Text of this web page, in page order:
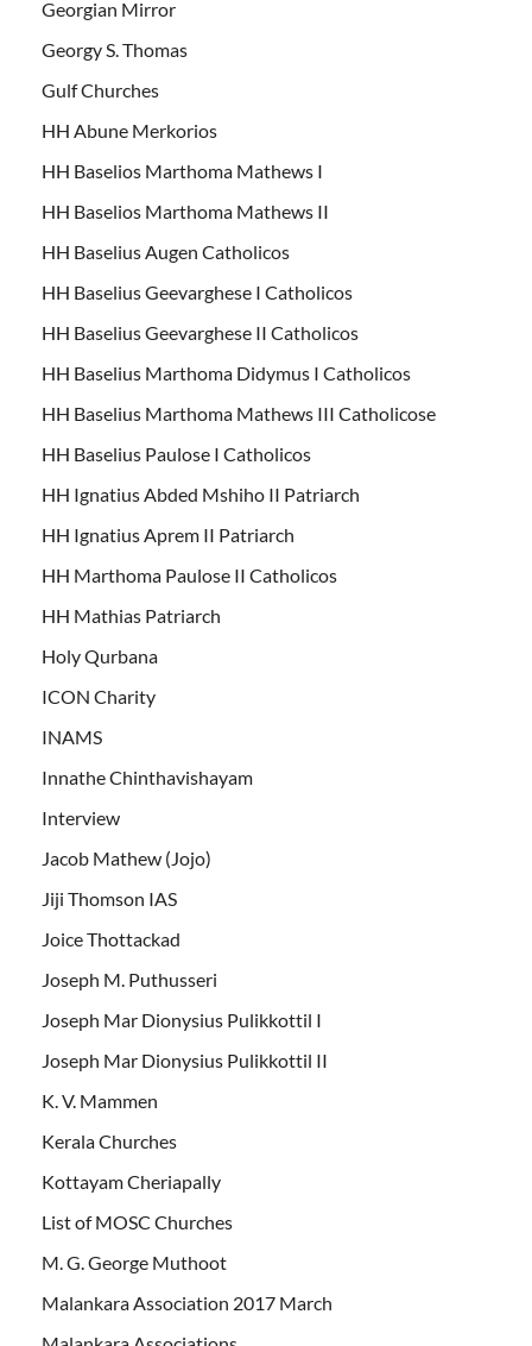
Georgian Mirror
Georgy S. Thomas
Gulf Churches
HH Abune Merkorios
HH Baselios Marthoma Mathews I
HH Baselios Marthoma Mathews II
HH Baselius Augen Catholicos
HH Baselius Geevarghese I Catholicos
HH Baselius Geevarghese II Catholicos
HH Baselius Marthoma Didymus I Catholicos
HH Baselius Marthoma Mathews III Catholicose
HH Baselius Paulose I Catholicos
HH Ignatius Abded Mshiho II Patriarch
HH Ignatius Aprem II Patriarch
HH Marthoma Paulose II Catholicos
HH Mathias Patriarch
Holy Qurbana
ICON Charity
INAMS
Innathe Chinthavishayam
Interview
Jacob Mathew (Jojo)
Jiji Thomson IAS
Joice Thottackad
Joseph M. Puthusseri
Joseph Mar Dionysius Pulikkottil I
Joseph Mar Dionysius Pulikkottil II
K. V. Mammen
Kerala Churches
Kottayam Cheriapally
List of MOSC Churches
M. G. George Muthoot
Malankara Association 2017 March